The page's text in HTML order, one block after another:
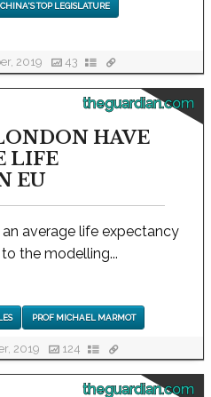
CHINA'S TOP LEGISLATURE
2019 43
theguardian.com
HAVE
LIFE
EU
average life expectancy
the modelling...
PROF MICHAEL MARMOT
2019 124
theguardian.com